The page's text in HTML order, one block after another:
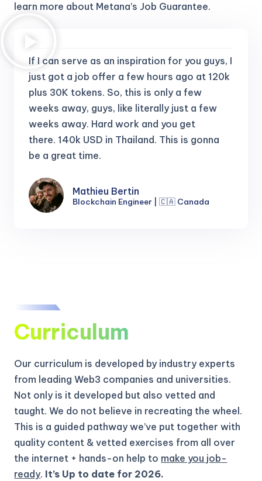
learn more about Metana’s Job Guarantee.
If I can serve as an inspiration for you guys, I
just got a job offer a few hours ago at 120k
plus 30K tokens.So, this is only a few
weeks away, guys, like literally just a few
weeks away. Hard work and you get
there.140k USD in Thailand. This is gonna
be a great time.
Mathieu Bertin
Blockchain Engineer | 🇨🇦 Canada
Curriculum
Our curriculum is developed by industry experts
from leading Web3 companies and universities.
Not only is it developed but also vetted and
taught. We do not believe in recreating the wheel.
This is a guided pathway we’ve put together with
quality content & vetted exercises from all over
the internet + hands-on help to make you job-
ready. It’s Up to date for 2026.